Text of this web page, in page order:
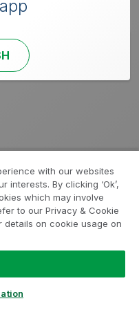
with our websites
By clicking ‘Ok’,
which may involve
to our Privacy & Cookie
details on cookie usage on